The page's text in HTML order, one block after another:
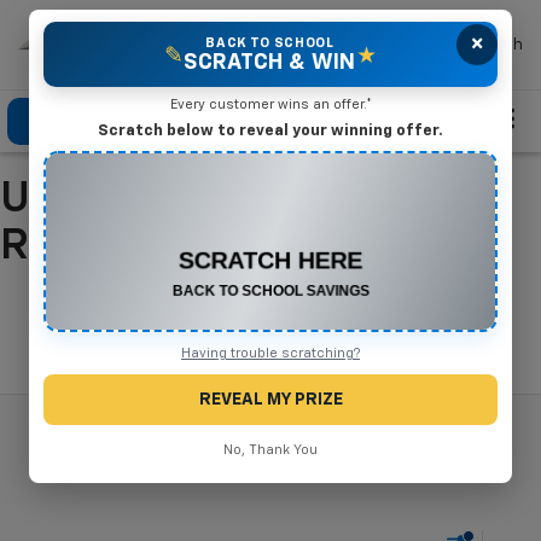
Mike Terry Chevrolet Search
Click To Call Directions Search
Used Cars For Sale In
Refugio, TX
×
✎
BACK TO SCHOOL
SCRATCH & WIN ★
Every customer wins an offer.*
Scratch below to reveal your winning offer.
Any New or Used Vehicle
Complete the form below to claim your prize.
Having trouble scratching?
REVEAL MY PRIZE
No, Thank You